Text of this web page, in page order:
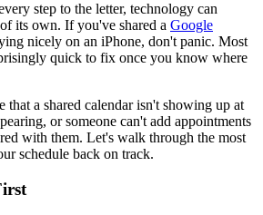
step to the letter, technology can
its own. If you've shared a Google
nicely on an iPhone, don't panic. Most
quick to fix once you know where
that a shared calendar isn't showing up at
or someone can't add appointments
with them. Let's walk through the most
schedule back on track.